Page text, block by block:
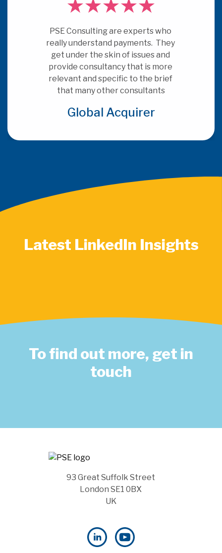
PSE Consulting are experts who
really understand payments.  They
get under the skin of issues and
provide consultancy that is more
relevant and specific to the brief
that many other consultants
Global Acquirer
Latest LinkedIn Insights
To find out more, get in
touch
93 Great Suffolk Street
London SE1 0BX
UK